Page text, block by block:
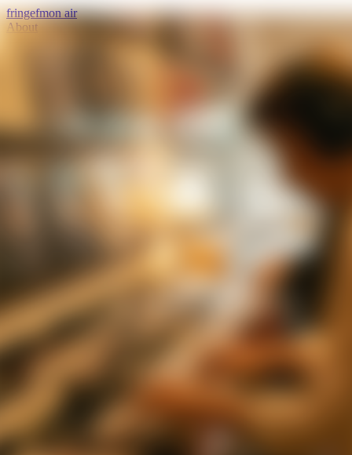
fringefmon air
About